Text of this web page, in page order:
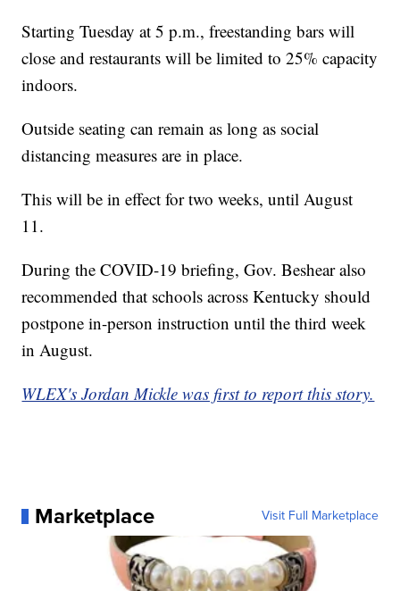
Starting Tuesday at 5 p.m., freestanding bars will
close and restaurants will be limited to 25% capacity
indoors.
Outside seating can remain as long as social
distancing measures are in place.
This will be in effect for two weeks, until August
11.
During the COVID-19 briefing, Gov. Beshear also
recommended that schools across Kentucky should
postpone in-person instruction until the third week
in August.
WLEX's Jordan Mickle was first to report this story.
Marketplace Visit Full Marketplace